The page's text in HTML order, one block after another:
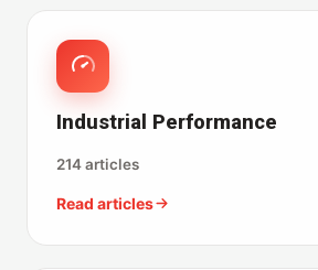
Industrial Performance
214 articles
Read articles